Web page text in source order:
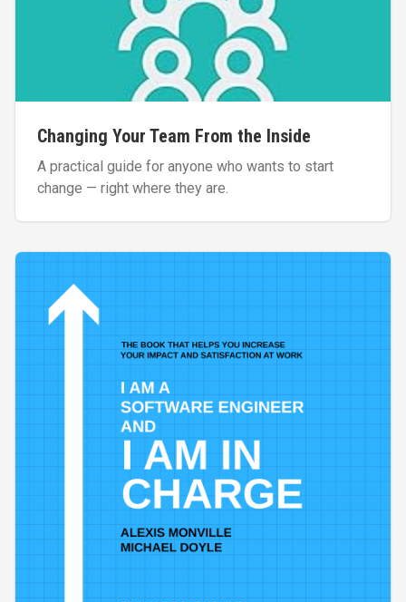
Changing Your Team From the Inside
A practical guide for anyone who wants to start
change — right where they are.